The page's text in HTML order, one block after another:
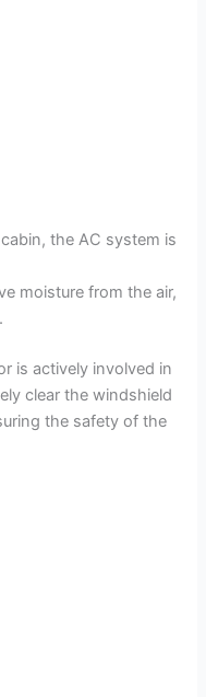
the AC system is
moisture from the air,
is actively involved in
clear the windshield
the safety of the